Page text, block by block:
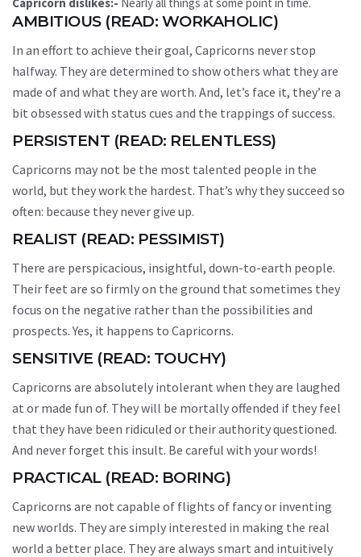
AMBITIOUS (READ: WORKAHOLIC)
In an effort to achieve their goal, Capricorns never stop
halfway. They are determined to show others what they are
made of and what they are worth. And, let’s face it, they’re a
bit obsessed with status cues and the trappings of success.
PERSISTENT (READ: RELENTLESS)
Capricorns may not be the most talented people in the
world, but they work the hardest. That’s why they succeed so
often: because they never give up.
REALIST (READ: PESSIMIST)
There are perspicacious, insightful, down-to-earth people.
Their feet are so firmly on the ground that sometimes they
focus on the negative rather than the possibilities and
prospects. Yes, it happens to Capricorns.
SENSITIVE (READ: TOUCHY)
Capricorns are absolutely intolerant when they are laughed
at or made fun of. They will be mortally offended if they feel
that they have been ridiculed or their authority questioned.
And never forget this insult. Be careful with your words!
PRACTICAL (READ: BORING)
Capricorns are not capable of flights of fancy or inventing
new worlds. They are simply interested in making the real
world a better place. They are always smart and intuitively